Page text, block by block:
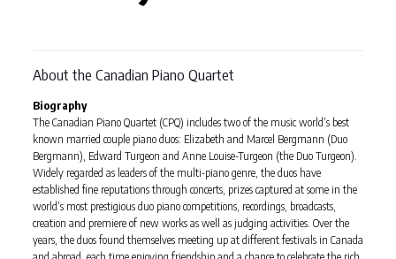
About the Canadian Piano Quartet
Biography
The Canadian Piano Quartet (CPQ) includes two of the music world’s best
known married couple piano duos: Elizabeth and Marcel Bergmann (Duo
Bergmann), Edward Turgeon and Anne Louise-Turgeon (the Duo Turgeon).
Widely regarded as leaders of the multi-piano genre, the duos have
established fine reputations through concerts, prizes captured at some in the
world’s most prestigious duo piano competitions, recordings, broadcasts,
creation and premiere of new works as well as judging activities. Over the
years, the duos found themselves meeting up at different festivals in Canada